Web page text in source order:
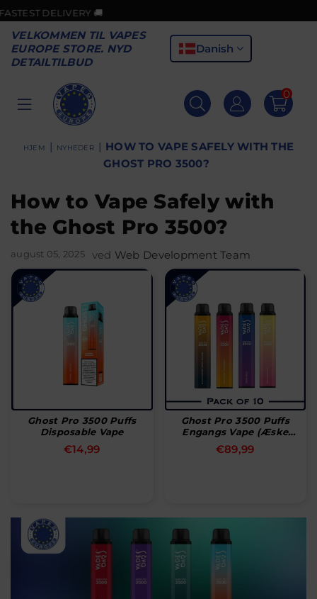
🚚
VELKOMMEN TIL VAPES
EUROPE STORE. NYD
DETAILTILBUD
Danish
VAPES
EUROPE
0
HJEM | NYHEDER | HOW TO VAPE SAFELY WITH THE
GHOST PRO 3500?
How to Vape Safely with
the Ghost Pro 3500?
august 05, 2025 ved Web Development Team
Ghost Pro 3500 Puffs
Disposable Vape
Normal
€14,99
Ghost Pro 3500 Puffs
Engangs Vape (æske
Med 10 Stk)
Normal
€89,99